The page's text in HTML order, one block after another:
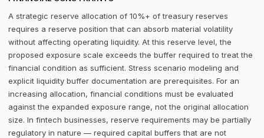
A strategic reserve allocation of 10%+ of treasury reserves
requires a reserve position that can absorb material volatility
without affecting operating liquidity. At this reserve level, the
proposed exposure scale exceeds the buffer required to treat the
financial condition as sufficient. Stress scenario modeling and
explicit liquidity buffer documentation are prerequisites. For an
increasing allocation, financial conditions must be evaluated
against the expanded exposure range, not the original allocation
size. In fintech businesses, reserve requirements may be partially
regulatory in nature — required capital buffers that are not